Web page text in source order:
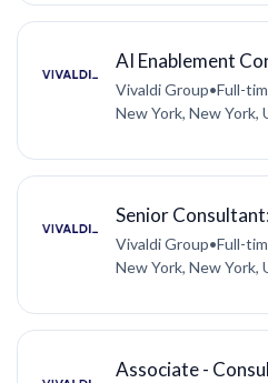
AI Enablement
Vivaldi Group•Full-
New York, New York,
Senior
Vivaldi Group•Full-
New York, New York,
Associate -